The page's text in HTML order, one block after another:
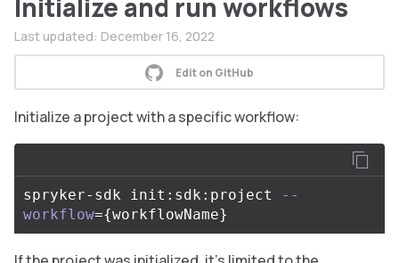
Initialize and run workflows
Last updated: December 16, 2022
Edit on GitHub
Initialize a project with a specific workflow:
spryker-sdk init:sdk:project
--
workflow={workflowName}